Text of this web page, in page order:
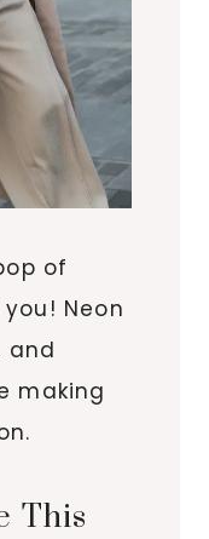
of
Neon
and
making
This